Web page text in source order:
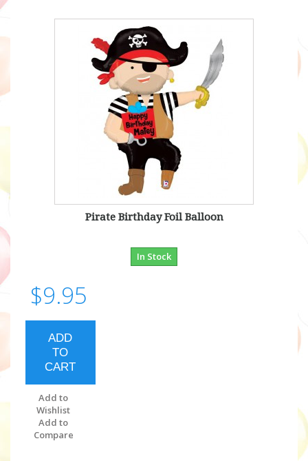
Pirate Birthday Foil Balloon
In Stock
$9.95
ADD
TO
CART
Add to
Wishlist
Add to
Compare